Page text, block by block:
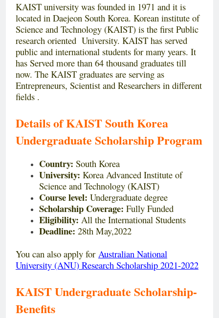
KAIST university was founded in 1971 and it is
located in Daejeon South Korea. Korean institute of
Science and Technology (KAIST) is the first Public
research oriented University. KAIST has served
public and international students for many years. It
has Served more than 64 thousand graduates till
now. The KAIST graduates are serving as
Entrepreneurs, Scientist and Researchers in different
fields .
Details of KAIST South Korea
Undergraduate Scholarship Program
Country: South Korea
University: Korea Advanced Institute of
Science and Technology (KAIST)
Course level: Undergraduate degree
Scholarship Coverage: Fully Funded
Eligibility: All the International Students
Deadline: 28th May,2022
You can also apply for Australian National
University (ANU) Research Scholarship 2021-2022
KAIST Undergraduate Scholarship-
Benefits